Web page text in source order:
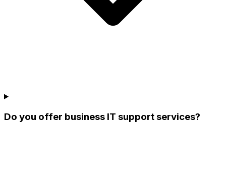
Do you offer business IT support services?